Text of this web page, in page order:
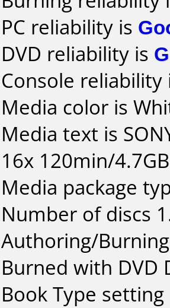
PC reliability is
DVD reliability is
Console
Media color is
Media text is
16x 120min/
Media package
Number of discs
Authoring/
Burned with DVD
Book Type setting